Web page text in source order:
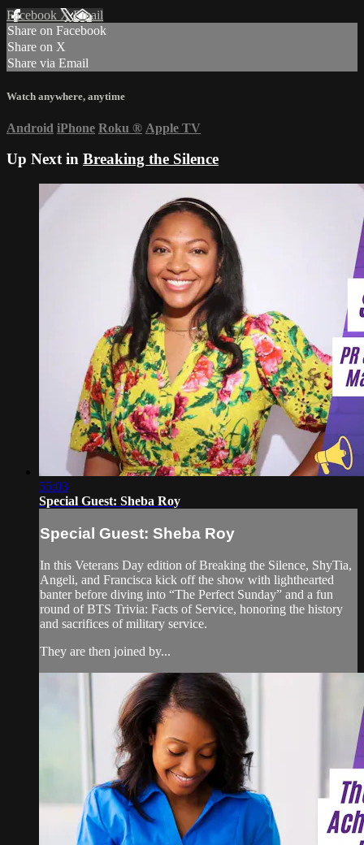
Facebook XEmail
Share on Facebook
Share on X
Share via Email
Watch anywhere, anytime
Android iPhone Roku ® Apple TV
Up Next in Breaking the Silence
55:03
Special Guest: Sheba Roy
Special Guest: Sheba Roy
In this Veterans Day edition of Breaking the Silence, ShyTia,
Angeli, and Francisca kick off the show with lighthearted
banter before diving into “The Perfect Sunday” and a fun
round of BTS Trivia: Facts of Service, honoring the history
and sacrifices of military service.
They are then joined by...